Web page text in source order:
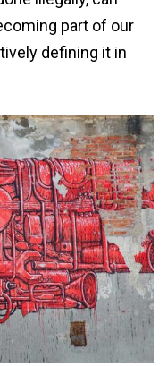
part of our
defining it in